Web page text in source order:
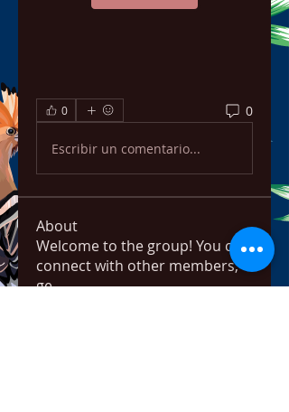
0 0
Escribir un comentario...
About
Welcome to the group! You can
connect with other members,
ge...